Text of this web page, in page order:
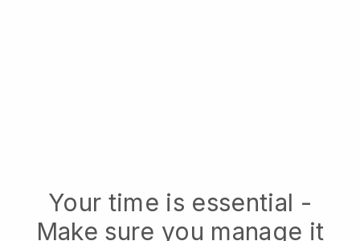
Your time is essential -
Make sure you manage it